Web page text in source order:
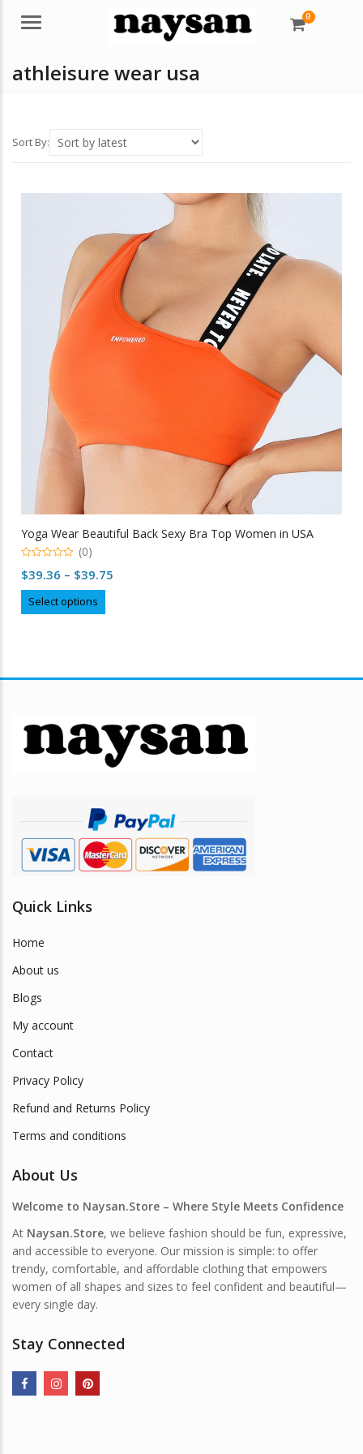
Menu 0
athleisure wear usa
Sort By:
Yoga Wear Beautiful Back Sexy Bra Top Women in USA
out
(0)
$39.36 – $39.75
Select options
product
may
be
chosen
product
page
Quick Links
Home
About us
Blogs
My account
Contact
Privacy Policy
Refund and Returns Policy
Terms and conditions
About Us
Welcome to Naysan.Store – Where Style Meets Confidence
At Naysan.Store, we believe fashion should be fun, expressive,
and accessible to everyone. Our mission is simple: to offer
trendy, comfortable, and affordable clothing that empowers
women of all shapes and sizes to feel confident and beautiful—
every single day.
Stay Connected